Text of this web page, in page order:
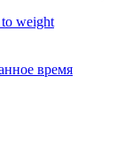
weight
время